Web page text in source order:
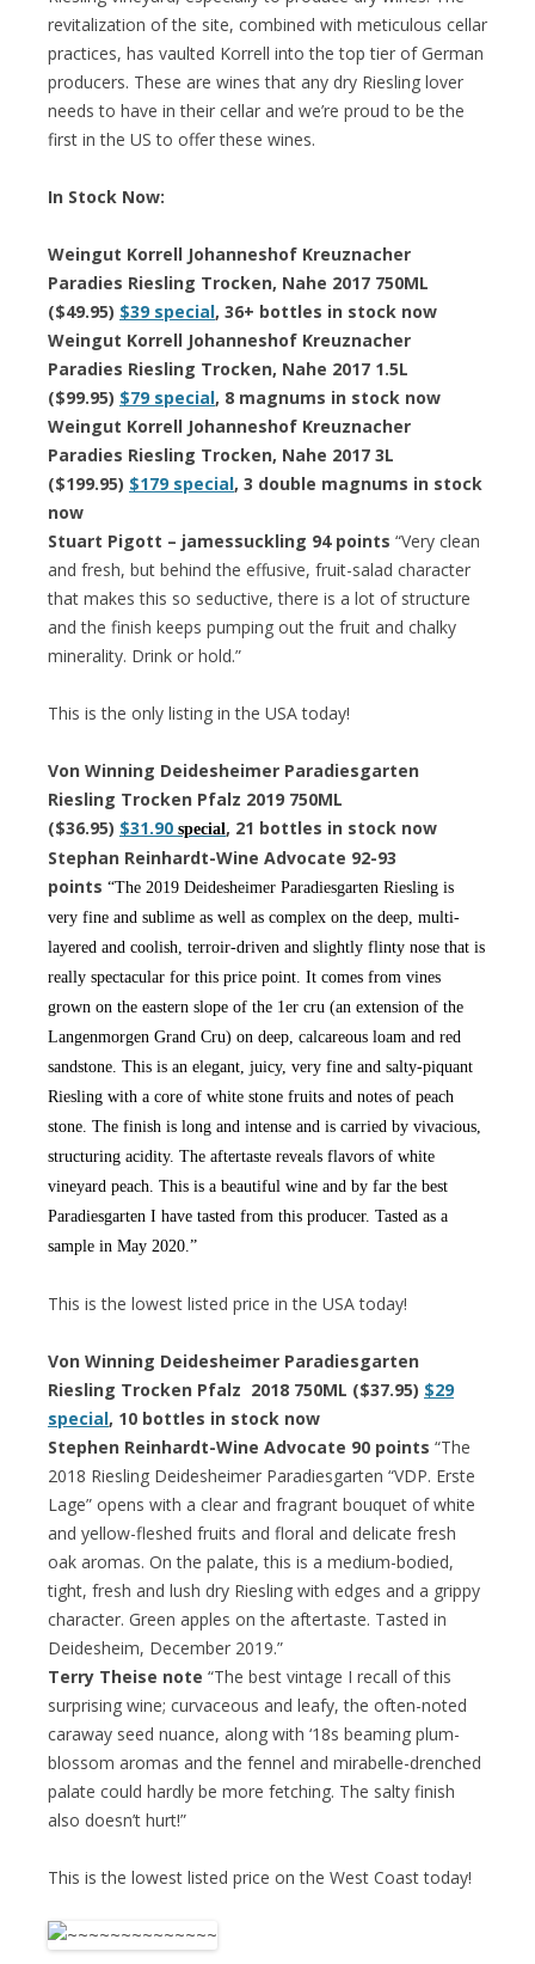
revitalization of the site, combined with meticulous cellar
practices, has vaulted Korrell into the top tier of German
producers. These are wines that any dry Riesling lover
needs to have in their cellar and we’re proud to be the
first in the US to offer these wines.
In Stock Now:
Weingut Korrell Johanneshof Kreuznacher
Paradies Riesling Trocken, Nahe 2017 750ML
($49.95) $39 special, 36+ bottles in stock now
Weingut Korrell Johanneshof Kreuznacher
Paradies Riesling Trocken, Nahe 2017 1.5L
($99.95) $79 special, 8 magnums in stock now
Weingut Korrell Johanneshof Kreuznacher
Paradies Riesling Trocken, Nahe 2017 3L
($199.95) $179 special, 3 double magnums in stock
now
Stuart Pigott – jamessuckling 94 points “Very clean
and fresh, but behind the effusive, fruit-salad character
that makes this so seductive, there is a lot of structure
and the finish keeps pumping out the fruit and chalky
minerality. Drink or hold.”
This is the only listing in the USA today!
Von Winning Deidesheimer Paradiesgarten
Riesling Trocken Pfalz 2019 750ML
($36.95) $31.90 special, 21 bottles in stock now
Stephan Reinhardt-Wine Advocate 92-93
points “The 2019 Deidesheimer Paradiesgarten Riesling is
very fine and sublime as well as complex on the deep, multi-
layered and coolish, terroir-driven and slightly flinty nose that is
really spectacular for this price point. It comes from vines
grown on the eastern slope of the 1er cru (an extension of the
Langenmorgen Grand Cru) on deep, calcareous loam and red
sandstone. This is an elegant, juicy, very fine and salty-piquant
Riesling with a core of white stone fruits and notes of peach
stone. The finish is long and intense and is carried by vivacious,
structuring acidity. The aftertaste reveals flavors of white
vineyard peach. This is a beautiful wine and by far the best
Paradiesgarten I have tasted from this producer. Tasted as a
sample in May 2020.”
This is the lowest listed price in the USA today!
Von Winning Deidesheimer Paradiesgarten
Riesling Trocken Pfalz 2018 750ML ($37.95) $29
special, 10 bottles in stock now
Stephen Reinhardt-Wine Advocate 90 points “The
2018 Riesling Deidesheimer Paradiesgarten “VDP. Erste
Lage” opens with a clear and fragrant bouquet of white
and yellow-fleshed fruits and floral and delicate fresh
oak aromas. On the palate, this is a medium-bodied,
tight, fresh and lush dry Riesling with edges and a grippy
character. Green apples on the aftertaste. Tasted in
Deidesheim, December 2019.”
Terry Theise note “The best vintage I recall of this
surprising wine; curvaceous and leafy, the often-noted
caraway seed nuance, along with ‘18s beaming plum-
blossom aromas and the fennel and mirabelle-drenched
palate could hardly be more fetching. The salty finish
also doesn’t hurt!”
This is the lowest listed price on the West Coast today!